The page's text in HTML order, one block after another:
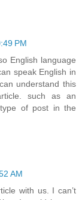
PM
English language
speak English in
understand this
such as an
of post in the
AM
with us. I can’t